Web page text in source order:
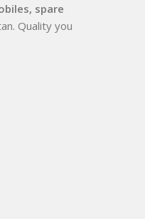
spare
Quality you